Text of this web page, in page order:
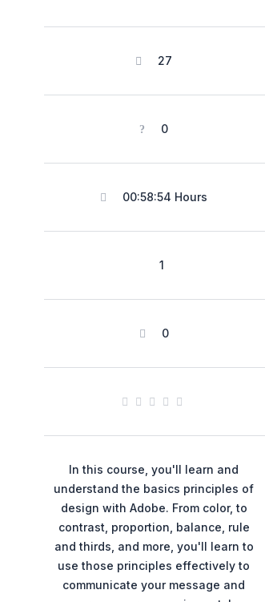
27
0
00:58:54 Hours
1
0
In this course, you'll learn and
understand the basics principles of
design with Adobe. From color, to
contrast, proportion, balance, rule
and thirds, and more, you'll learn to
use those principles effectively to
communicate your message and